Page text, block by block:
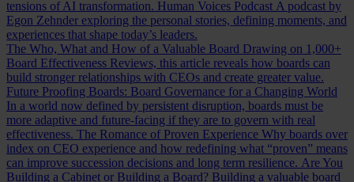
tensions of AI transformation. Human Voices Podcast A podcast by
Egon Zehnder exploring the personal stories, defining moments, and
experiences that shape today’s leaders.
The Who, What and How of a Valuable Board Drawing on 1,000+
Board Effectiveness Reviews, this article reveals how boards can
build stronger relationships with CEOs and create greater value.
Future Proofing Boards: Board Governance for a Changing World
In a world now defined by persistent disruption, boards must be
more adaptive and future-facing if they are to govern with real
effectiveness. The Romance of Proven Experience Why boards over
index on CEO experience and how redefining what “proven” means
can improve succession decisions and long term resilience. Are You
Building a Cabinet or Building a Board? Building a valuable board